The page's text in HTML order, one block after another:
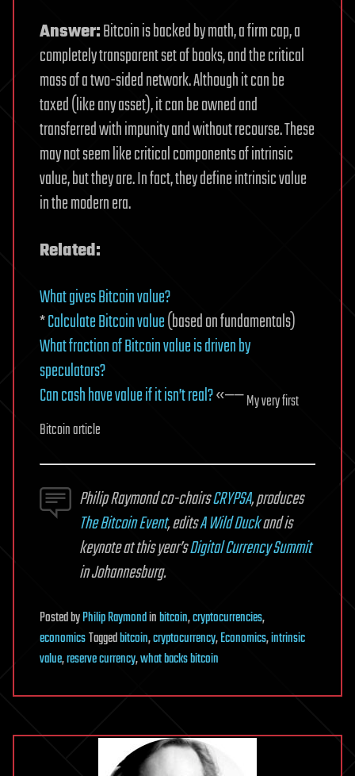
Answer:Bitcoin is backed by math, a firm cap, a
completely transparent set of books, and the critical
mass of a two-sided network. Although it can be
taxed (like any asset), it can be owned and
transferred with impunity and without recourse. These
may not seem like critical components of intrinsic
value, but they are. In fact, they define intrinsic value
in the modern era.
Related:
What gives Bitcoin value?
*Calculate Bitcoin value(based on fundamentals)
What fraction of Bitcoin value is driven by
speculators?
Can cash have value if it isn’t real?«——My very first
Bitcoin article
Philip Raymond co-chairsCRYPSA, produces
The Bitcoin Event, editsA Wild Duckand is
keynote at this year’sDigital Currency Summit
in Johannesburg.
PostedbyPhilip Raymondinbitcoin,cryptocurrencies,
economicsTaggedbitcoin,cryptocurrency,Economics,intrinsic
value,reserve currency,what backs bitcoin